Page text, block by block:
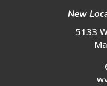
New
5133